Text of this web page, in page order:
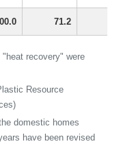
71.2
recovery" were
Resource
domestic homes
have been revised